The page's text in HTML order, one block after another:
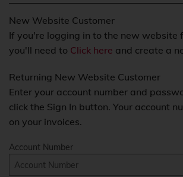
New Website Customer
If you're logging in to the new website
you'll need to Click here and create a
Returning New Website Customer
Enter your account number and
click the Sign In button. Your account
on your invoices.
Account Number